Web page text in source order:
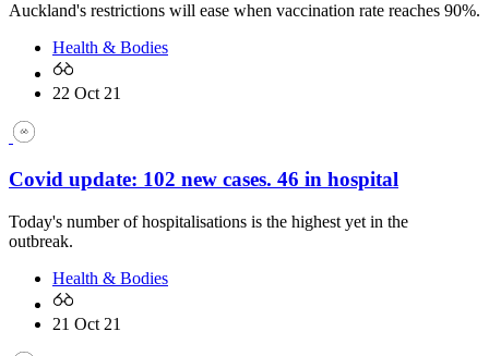
Auckland's restrictions will ease when vaccination rate reaches 90%.
Health & Bodies
22 Oct 21
Covid update: 102 new cases. 46 in hospital
Today's number of hospitalisations is the highest yet in the
outbreak.
Health & Bodies
21 Oct 21